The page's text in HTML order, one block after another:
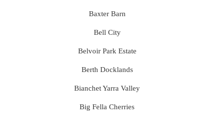
Baxter Barn
Bell City
Belvoir Park Estate
Berth Docklands
Bianchet Yarra Valley
Big Fella Cherries